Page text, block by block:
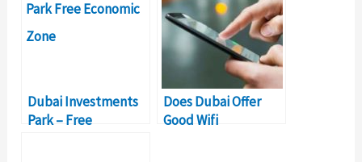
Dubai Investments
Park – Free
Does Dubai Offer
Good Wifi